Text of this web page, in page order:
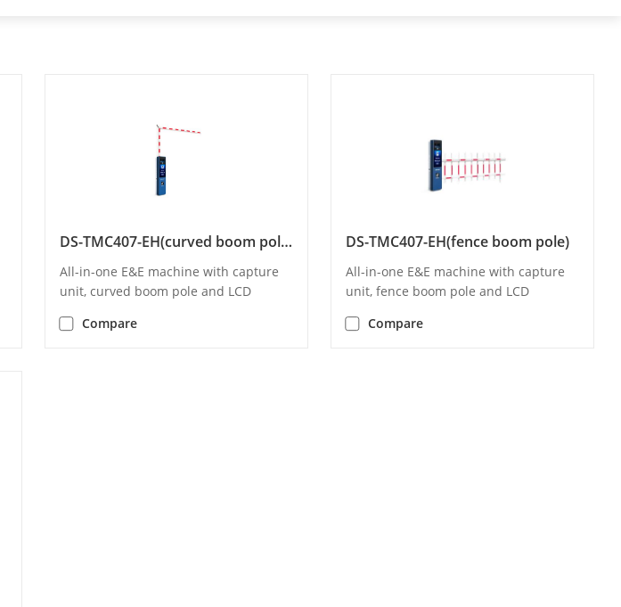
DS-TMC407-EH(curved boom pole)
All-in-one E&E machine with capture
unit, curved boom pole and LCD
Compare
DS-TMC407-EH(fence boom pole)
All-in-one E&E machine with capture
unit, fence boom pole and LCD
Compare